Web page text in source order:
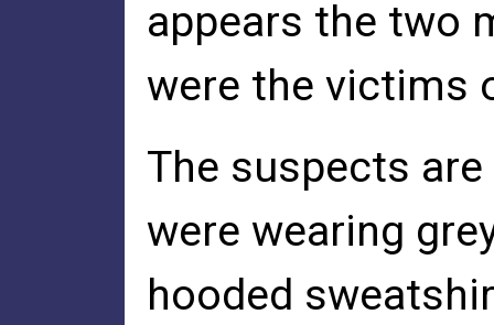
appears the two
were the victims
The suspects
were wearing
hooded